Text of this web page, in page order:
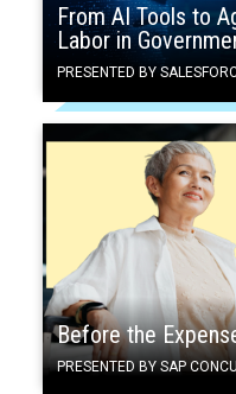
From AI Tools to
Labor in
PRESENTED BY
Before the
PRESENTED BY SAP